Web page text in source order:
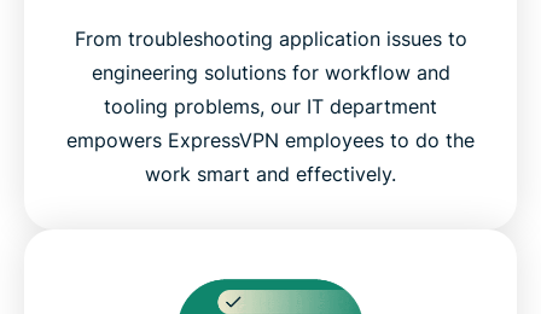
From troubleshooting application issues to
engineering solutions for workflow and
tooling problems, our IT department
empowers ExpressVPN employees to do the
work smart and effectively.